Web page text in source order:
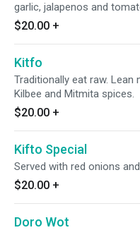
garlic, jalapenos and
$20.00 +
Kitfo
Traditionally eat raw.
Kilbee and Mitmita spices.
$20.00 +
Kifto Special
Served with red onions
$20.00 +
Doro Wot